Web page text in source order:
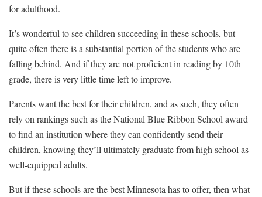
for adulthood.
It’s wonderful to see children succeeding in these schools, but
quite often there is a substantial portion of the students who are
falling behind. And if they are not proficient in reading by 10th
grade, there is very little time left to improve.
Parents want the best for their children, and as such, they often
rely on rankings such as the National Blue Ribbon School award
to find an institution where they can confidently send their
children, knowing they’ll ultimately graduate from high school as
well-equipped adults.
But if these schools are the best Minnesota has to offer, then what